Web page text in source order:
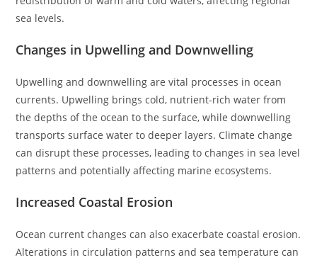
sea levels.
Changes in Upwelling and Downwelling
Upwelling and downwelling are vital processes in ocean
currents. Upwelling brings cold, nutrient-rich water from
the depths of the ocean to the surface, while downwelling
transports surface water to deeper layers. Climate change
can disrupt these processes, leading to changes in sea level
patterns and potentially affecting marine ecosystems.
Increased Coastal Erosion
Ocean current changes can also exacerbate coastal erosion.
Alterations in circulation patterns and sea temperature can